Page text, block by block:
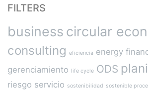
FILTERS
business circular
consulting eficiencia energy
gerenciamiento life cycle ODS
riesgo servicio sostenibilidad sostenible